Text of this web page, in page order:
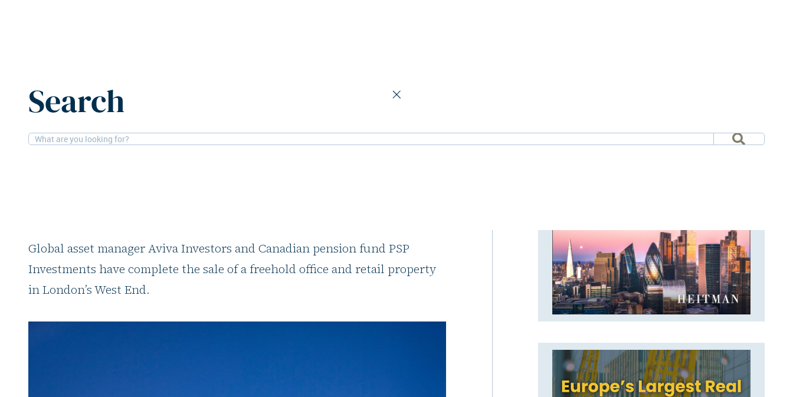
Search
30-5-2025Office, Retail
Global asset manager Aviva Investors and Canadian pension fund PSP
Investments have complete the sale of a freehold office and retail property
in London’s West End.